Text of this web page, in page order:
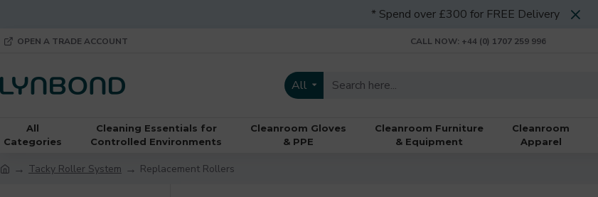
* Spend over £300 for FREE Delivery
OPEN A TRADE ACCOUNT CALL NOW: +44 (0) 1707 259 996
All
All
Categories
Cleaning Essentials for
Controlled Environments
Cleanroom Gloves
& PPE
Cleanroom Furniture
& Equipment
Cleanroom
Apparel
Tacky Roller System Replacement Rollers